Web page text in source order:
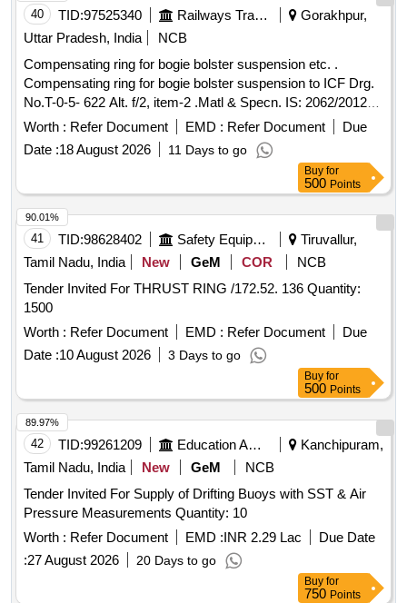
40 TID:97525340 Railways Transport Services
Gorakhpur,
Uttar Pradesh, India
NCB
Compensating ring for bogie bolster suspension etc. .
Compensating ring for bogie bolster suspension to ICF Drg.
No.T-0-5- 622 Alt. f/2, item-2 .Matl & Specn. IS: 2062/2012
with Amndt. No. I of Nov.2012, Reviewed in 2021 Grade E-
250 A. [ Warr anty Period: 30 Months after the date of
delivery ] [Quantity Tolerance (+/-): 5 %age , Item Category :
Normal , Total PO value variation Permitt ed: Max 8 lacs ] ]
Worth : Refer Document EMD : Refer Document
Due
Date :18 August 2026 11 Days to go
Buy for
500 Points
41 TID:98628402 Safety Equipment\explosives
Tiruvallur,
Tamil Nadu, India
New GeM COR
NCB
Tender Invited For THRUST RING /172.52. 136 Quantity:
1500
Worth : Refer Document EMD : Refer Document
Due
Date :10 August 2026 3 Days to go
90.01%
Buy for
500 Points
42 TID:99261209 Education And Research Institute
Kanchipuram,
Tamil Nadu, India
New GeM
NCB
Tender Invited For Supply of Drifting Buoys with SST & Air
Pressure Measurements Quantity: 10
Worth : Refer Document EMD :INR 2.29 Lac
Due Date
:27 August 2026 20 Days to go
89.97%
Buy for
750 Points